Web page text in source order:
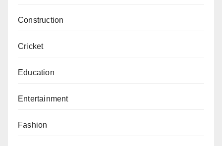
Construction
Cricket
Education
Entertainment
Fashion